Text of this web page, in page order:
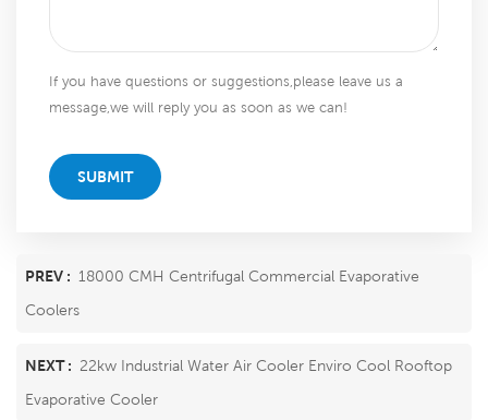
If you have questions or suggestions,please leave us a
message,we will reply you as soon as we can!
SUBMIT
PREV : 18000 CMH Centrifugal Commercial Evaporative
Coolers
NEXT : 22kw Industrial Water Air Cooler Enviro Cool Rooftop
Evaporative Cooler